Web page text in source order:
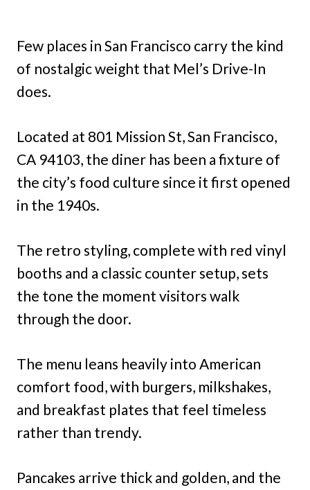
Few places in San Francisco carry the kind
of nostalgic weight that Mel’s Drive-In
does.
Located at 801 Mission St, San Francisco,
CA 94103, the diner has been a fixture of
the city’s food culture since it first opened
in the 1940s.
The retro styling, complete with red vinyl
booths and a classic counter setup, sets
the tone the moment visitors walk
through the door.
The menu leans heavily into American
comfort food, with burgers, milkshakes,
and breakfast plates that feel timeless
rather than trendy.
Pancakes arrive thick and golden, and the